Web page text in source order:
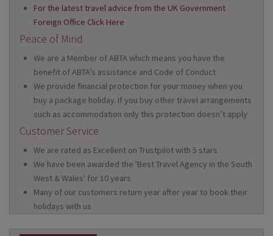
For the latest travel advice from the UK Government
Foreign Office Click Here
Peace of Mind
We are a Member of ABTA which means you have the
benefit of ABTA’s assistance and Code of Conduct
We provide financial protection for your money when you
buy a package holiday. If you buy other travel arrangements
such as accommodation only this protection doesn’t apply
Customer Service
We are rated as Excellent on Trustpilot with 5 stars
We have been awarded the 'Best Travel Agency in the South
West & Wales' for 10 years
Many of our customers return year after year to book their
holidays with us